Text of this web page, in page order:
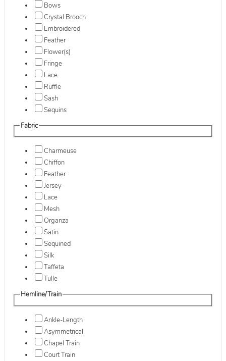
Bows
Crystal Brooch
Embroidered
Feather
Flower(s)
Fringe
Lace
Ruffle
Sash
Sequins
Fabric
Charmeuse
Chiffon
Feather
Jersey
Lace
Mesh
Organza
Satin
Sequined
Silk
Taffeta
Tulle
Hemline/Train
Ankle-Length
Asymmetrical
Chapel Train
Court Train